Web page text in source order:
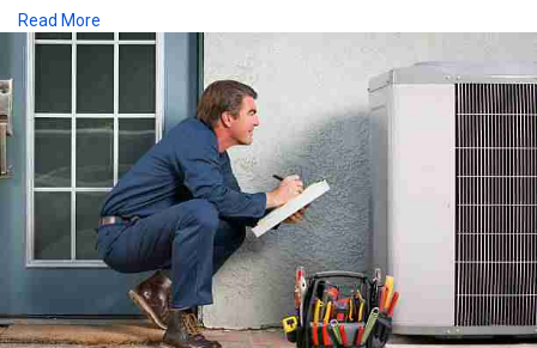
filters, worn-out components, or lack of routine upkeep.
Common signs of a failing system include unusual noises,
inconsistent temperatures, weak airflow, and unexplained
spikes in energy bills. Businesses that overlook these warning
signals often end up needing emergency heating and cooling
repair, which is far more expensive than preventative
maintenance.
To avoid downtime, companies should implement regular HVAC
maintenance programs. This includes tasks like coil cleaning,
filter replacement, duct inspection, and refrigerant checks.
Proactive service keeps systems efficient and extends their
Visit us :
Read More